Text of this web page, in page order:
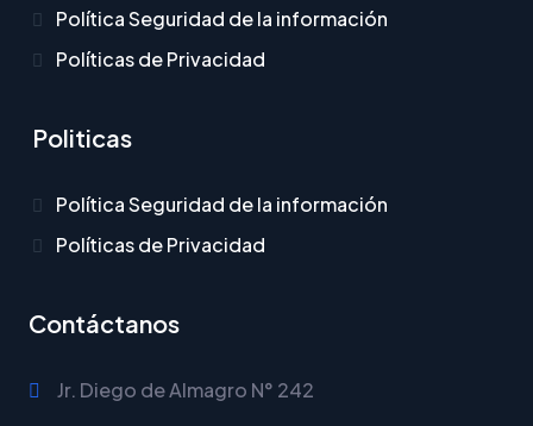
Política Seguridad de la información
Políticas de Privacidad
Politicas
Política Seguridad de la información
Políticas de Privacidad
Contáctanos
Jr. Diego de Almagro N° 242